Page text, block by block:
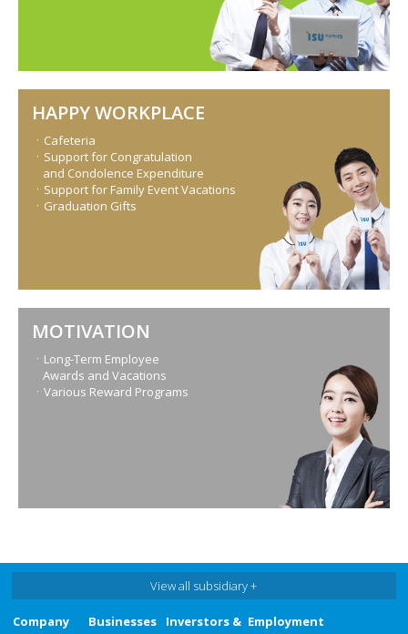
HAPPY WORKPLACE
ㆍCafeteria
ㆍSupport for Congratulation
and Condolence Expenditure
ㆍSupport for Family Event Vacations
ㆍGraduation Gifts
MOTIVATION
ㆍLong-Term Employee
Awards and Vacations
ㆍVarious Reward Programs
View all subsidiary +
Company Businesses
Inverstors & Employment